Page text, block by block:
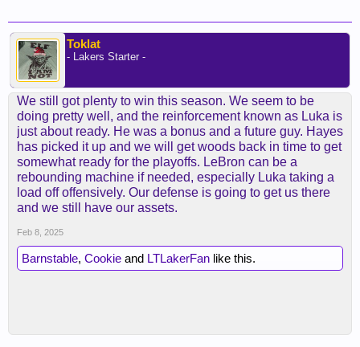
Toklat
- Lakers Starter -
We still got plenty to win this season. We seem to be
doing pretty well, and the reinforcement known as Luka is
just about ready. He was a bonus and a future guy. Hayes
has picked it up and we will get woods back in time to get
somewhat ready for the playoffs. LeBron can be a
rebounding machine if needed, especially Luka taking a
load off offensively. Our defense is going to get us there
and we still have our assets.
Feb 8, 2025
Barnstable, Cookie and LTLakerFan like this.